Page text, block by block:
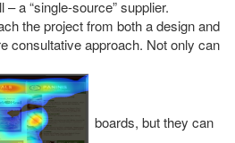
a “single-source” supplier.
the project from both a design and
consultative approach. Not only can
boards, but they can